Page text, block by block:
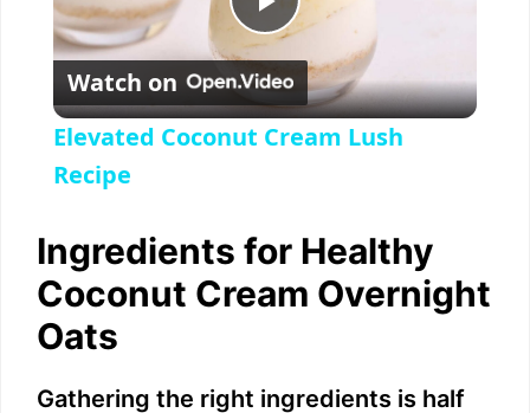
P
l
y
V
i
Watch on
Elevated Coconut Cream Lush
Recipe
Ingredients for Healthy
Coconut Cream Overnight
Oats
Gathering the right ingredients is half